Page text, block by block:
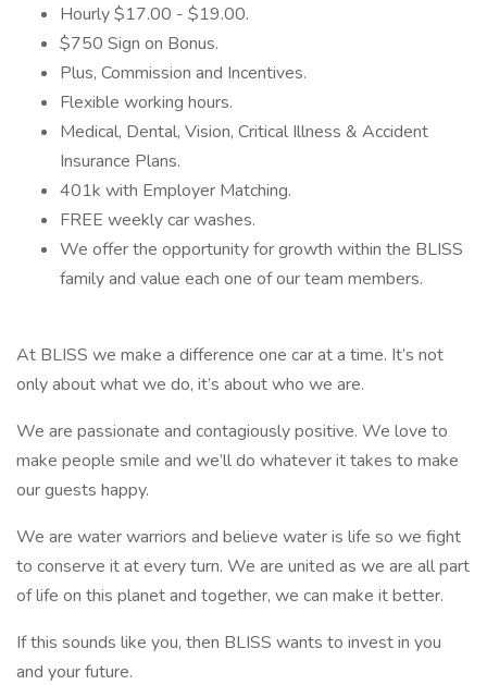
Hourly $17.00 - $19.00.
$750 Sign on Bonus.
Plus, Commission and Incentives.
Flexible working hours.
Medical, Dental, Vision, Critical Illness & Accident
Insurance Plans.
401k with Employer Matching.
FREE weekly car washes.
We offer the opportunity for growth within the BLISS
family and value each one of our team members.
At BLISS we make a difference one car at a time. It’s not
only about what we do, it’s about who we are.
We are passionate and contagiously positive. We love to
make people smile and we’ll do whatever it takes to make
our guests happy.
We are water warriors and believe water is life so we fight
to conserve it at every turn. We are united as we are all part
of life on this planet and together, we can make it better.
If this sounds like you, then BLISS wants to invest in you
and your future.